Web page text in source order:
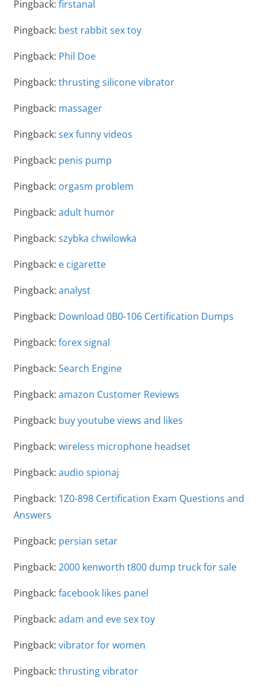
Pingback: firstanal
Pingback: best rabbit sex toy
Pingback: Phil Doe
Pingback: thrusting silicone vibrator
Pingback: massager
Pingback: sex funny videos
Pingback: penis pump
Pingback: orgasm problem
Pingback: adult humor
Pingback: szybka chwilowka
Pingback: e cigarette
Pingback: analyst
Pingback: Download 0B0-106 Certification Dumps
Pingback: forex signal
Pingback: Search Engine
Pingback: amazon Customer Reviews
Pingback: buy youtube views and likes
Pingback: wireless microphone headset
Pingback: audio spionaj
Pingback: 1Z0-898 Certification Exam Questions and
Answers
Pingback: persian setar
Pingback: 2000 kenworth t800 dump truck for sale
Pingback: facebook likes panel
Pingback: adam and eve sex toy
Pingback: vibrator for women
Pingback: thrusting vibrator